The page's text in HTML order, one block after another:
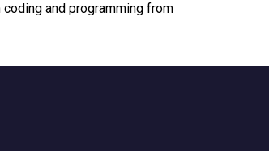
and programming from